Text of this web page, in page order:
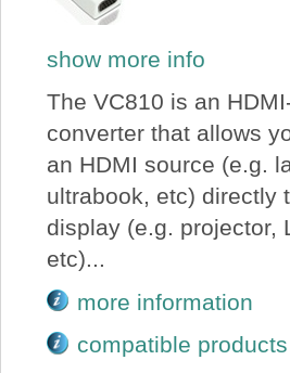
Log In
show more info
The VC810 is an
converter that allows
an HDMI source (e.g.
ultrabook, etc) directly
display (e.g. projector,
etc)...
more information
compatible products